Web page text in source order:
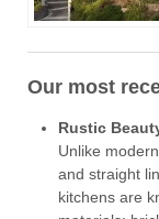
Our most
Rustic
Unlike
and straight
kitchens are